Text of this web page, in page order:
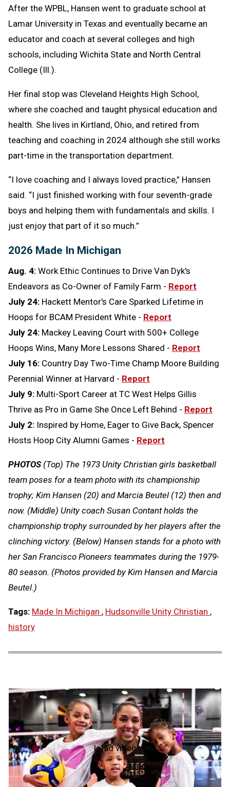
After the WPBL, Hansen went to graduate school at
Lamar University in Texas and eventually became an
educator and coach at several colleges and high
schools, including Wichita State and North Central
College (Ill.).
Her final stop was Cleveland Heights High School,
where she coached and taught physical education and
health. She lives in Kirtland, Ohio, and retired from
teaching and coaching in 2024 although she still works
part-time in the transportation department.
“I love coaching and I always loved practice,” Hansen
said. “I just finished working with four seventh-grade
boys and helping them with fundamentals and skills. I
just enjoy that part of it so much.”
2026 Made In Michigan
Aug. 4: Work Ethic Continues to Drive Van Dyk's
Endeavors as Co-Owner of Family Farm - Report
July 24: Hackett Mentor's Care Sparked Lifetime in
Hoops for BCAM President White - Report
July 24: Mackey Leaving Court with 500+ College
Hoops Wins, Many More Lessons Shared - Report
July 16: Country Day Two-Time Champ Moore Building
Perennial Winner at Harvard - Report
July 9: Multi-Sport Career at TC West Helps Gillis
Thrive as Pro in Game She Once Left Behind - Report
July 2: Inspired by Home, Eager to Give Back, Spencer
Hosts Hoop City Alumni Games - Report
PHOTOS(Top) The 1973 Unity Christian girls basketball
team poses for a team photo with its championship
trophy; Kim Hansen (20) and Marcia Beutel (12) then and
now. (Middle) Unity coach Susan Contant holds the
championship trophy surrounded by her players after the
clinching victory. (Below) Hansen stands for a photo with
her San Francisco Pioneers teammates during the 1979-
80 season. (Photos provided by Kim Hansen and Marcia
Beutel.)
Tags: Made In Michigan , Hudsonville Unity Christian ,
history
Load videoNFHS
Hall
of
Fame